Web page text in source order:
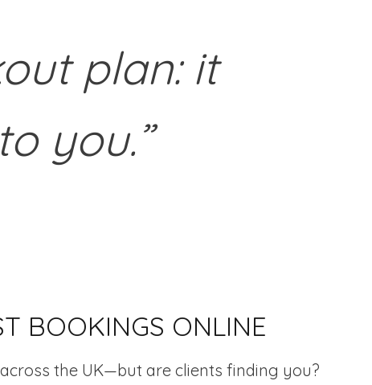
plan: it
you.”
BOOKINGS ONLINE
the UK—but are clients finding you?